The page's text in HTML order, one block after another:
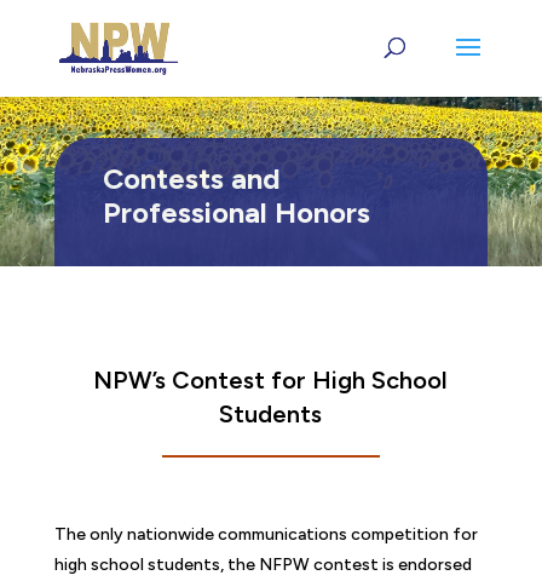
Contests and
Professional Honors
NPW’s Contest for High School
Students
The only nationwide communications competition for
high school students, the NFPW contest is endorsed